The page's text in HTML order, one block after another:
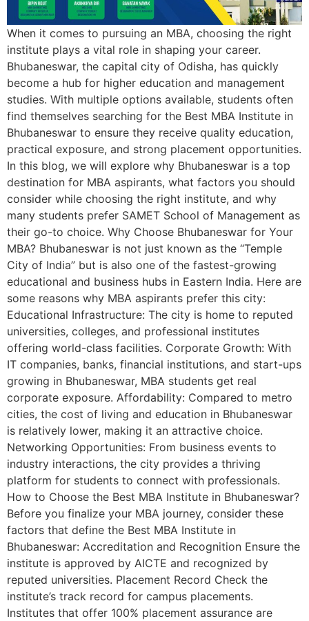
When it comes to pursuing an MBA, choosing the right
institute plays a vital role in shaping your career.
Bhubaneswar, the capital city of Odisha, has quickly
become a hub for higher education and management
studies. With multiple options available, students often
find themselves searching for the Best MBA Institute in
Bhubaneswar to ensure they receive quality education,
practical exposure, and strong placement opportunities.
In this blog, we will explore why Bhubaneswar is a top
destination for MBA aspirants, what factors you should
consider while choosing the right institute, and why
many students prefer SAMET School of Management as
their go-to choice. Why Choose Bhubaneswar for Your
MBA? Bhubaneswar is not just known as the “Temple
City of India” but is also one of the fastest-growing
educational and business hubs in Eastern India. Here are
some reasons why MBA aspirants prefer this city:
Educational Infrastructure: The city is home to reputed
universities, colleges, and professional institutes
offering world-class facilities. Corporate Growth: With
IT companies, banks, financial institutions, and start-ups
growing in Bhubaneswar, MBA students get real
corporate exposure. Affordability: Compared to metro
cities, the cost of living and education in Bhubaneswar
is relatively lower, making it an attractive choice.
Networking Opportunities: From business events to
industry interactions, the city provides a thriving
platform for students to connect with professionals.
How to Choose the Best MBA Institute in Bhubaneswar?
Before you finalize your MBA journey, consider these
factors that define the Best MBA Institute in
Bhubaneswar: Accreditation and Recognition Ensure the
institute is approved by AICTE and recognized by
reputed universities. Placement Record Check the
institute’s track record for campus placements.
Institutes that offer 100% placement assurance are